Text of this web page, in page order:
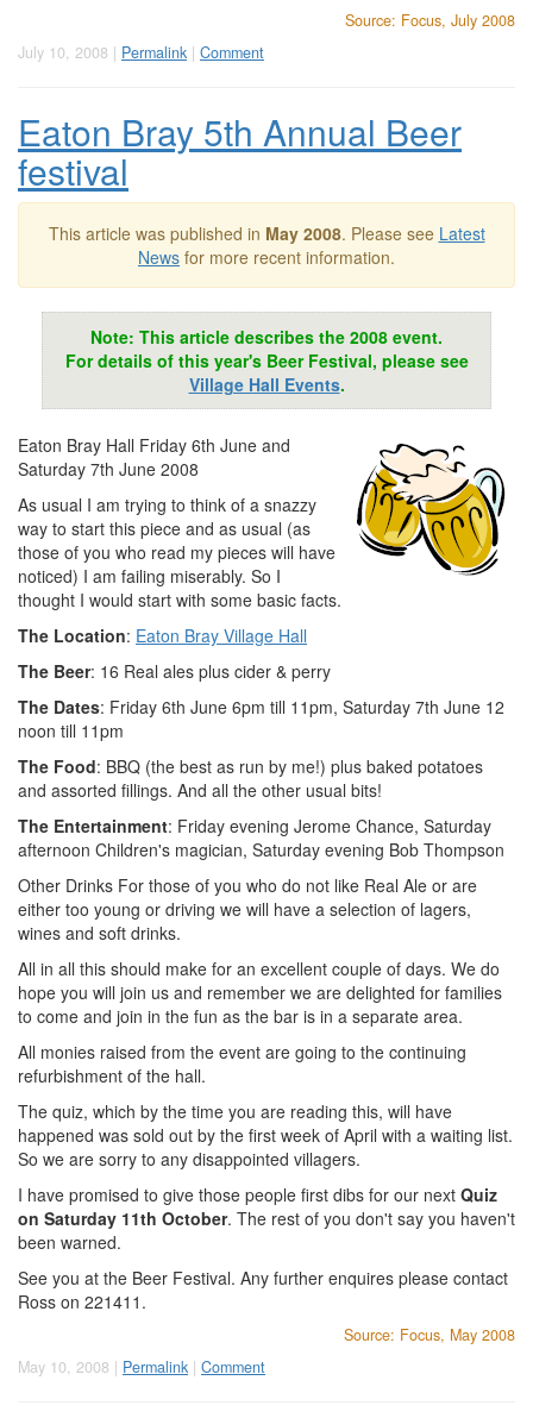
Source: Focus, July 2008
July 10, 2008 | Permalink | Comment
Eaton Bray 5th Annual Beer
festival
This article was published in May 2008. Please see Latest
News for more recent information.
Note: This article describes the 2008 event.
For details of this year's Beer Festival, please see
Village Hall Events.
Eaton Bray Hall Friday 6th June and
Saturday 7th June 2008
As usual I am trying to think of a snazzy
way to start this piece and as usual (as
those of you who read my pieces will have
noticed) I am failing miserably. So I
thought I would start with some basic facts.
The Location: Eaton Bray Village Hall
The Beer: 16 Real ales plus cider & perry
The Dates: Friday 6th June 6pm till 11pm, Saturday 7th June 12
noon till 11pm
The Food: BBQ (the best as run by me!) plus baked potatoes
and assorted fillings. And all the other usual bits!
The Entertainment: Friday evening Jerome Chance, Saturday
afternoon Children's magician, Saturday evening Bob Thompson
Other Drinks For those of you who do not like Real Ale or are
either too young or driving we will have a selection of lagers,
wines and soft drinks.
All in all this should make for an excellent couple of days. We do
hope you will join us and remember we are delighted for families
to come and join in the fun as the bar is in a separate area.
All monies raised from the event are going to the continuing
refurbishment of the hall.
The quiz, which by the time you are reading this, will have
happened was sold out by the first week of April with a waiting list.
So we are sorry to any disappointed villagers.
I have promised to give those people first dibs for our next Quiz
on Saturday 11th October. The rest of you don't say you haven't
been warned.
See you at the Beer Festival. Any further enquires please contact
Ross on 221411.
Source: Focus, May 2008
May 10, 2008 | Permalink | Comment